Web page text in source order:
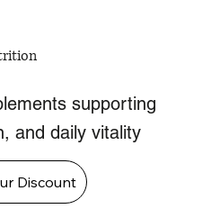
supporting
and daily vitality
Discount